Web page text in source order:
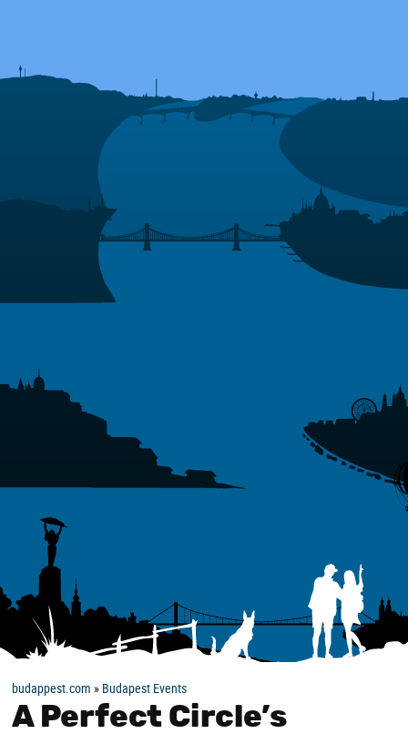
budappest.com » Budapest Events
A Perfect Circle’s